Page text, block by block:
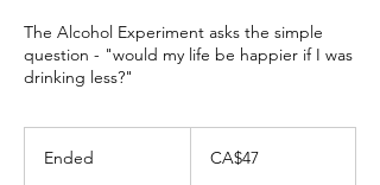
The Alcohol Experiment asks the simple
question - "would my life be happier if I was
drinking less?"
Ended
dollarsCA$47